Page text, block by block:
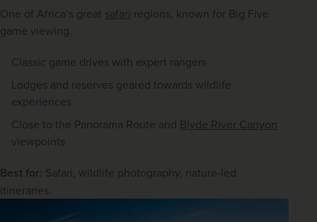
One of Africa’s great safari regions, known for Big Five
game viewing.
Classic game drives with expert rangers
Lodges and reserves geared towards wildlife
experiences
Close to the Panorama Route and Blyde River Canyon
viewpoints
Best for : Safari, wildlife photography, nature-led
itineraries.